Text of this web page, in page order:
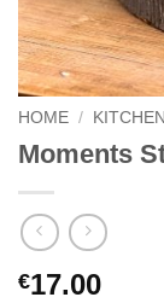
HOME /
Moments
€17.00